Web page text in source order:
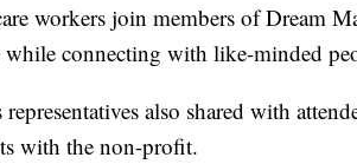
workers join members of Dream
connecting with like-minded
also shared with
with the non-profit.